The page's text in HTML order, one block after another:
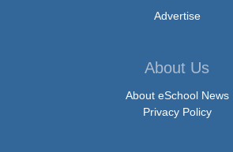
Advertise
About Us
About eSchool News
Privacy Policy